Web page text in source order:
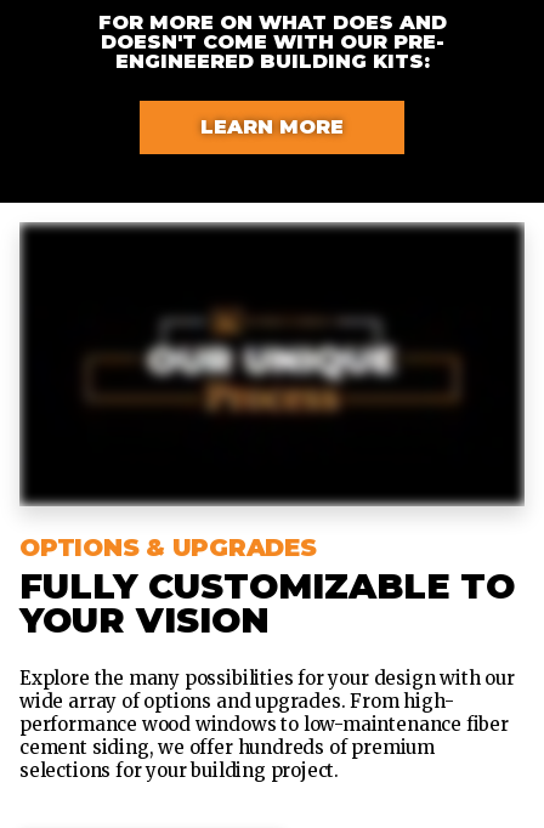
FOR MORE ON WHAT DOES AND
DOESN'T COME WITH OUR PRE-
ENGINEERED BUILDING KITS:
LEARN MORE
OPTIONS & UPGRADES
FULLY CUSTOMIZABLE TO
YOUR VISION
Explore the many possibilities for your design with our
wide array of options and upgrades. From high-
performance wood windows to low-maintenance fiber
cement siding, we offer hundreds of premium
selections for your building project.